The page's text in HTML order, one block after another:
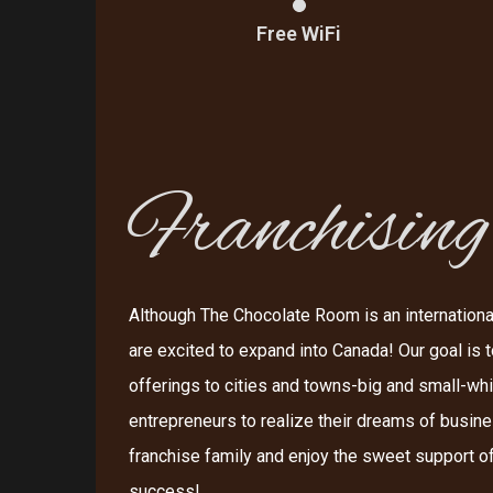
Free WiFi
Franchising
Although The Chocolate Room is an
are excited to expand into Canada! Our goal is
offerings to cities and towns-big and small-
entrepreneurs to realize their dreams of
franchise family and enjoy the sweet support